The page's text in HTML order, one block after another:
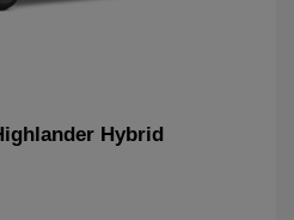
Hybrid